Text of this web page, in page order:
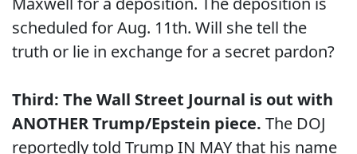
scheduled for Aug. 11th. Will she tell the
truth or lie in exchange for a secret pardon?
Third: The Wall Street Journal is out with
ANOTHER Trump/Epstein piece. The DOJ
reportedly told Trump IN MAY that his name